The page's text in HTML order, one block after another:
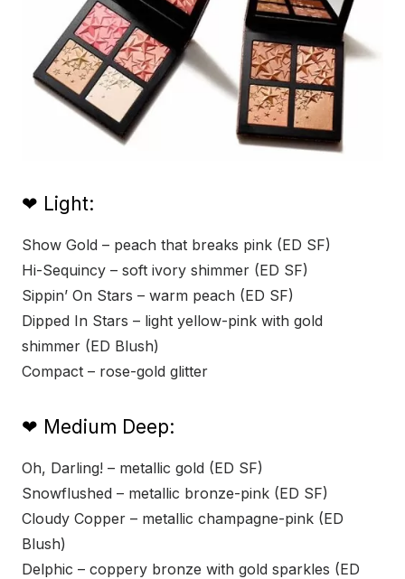
❤ Light:
Show Gold – peach that breaks pink (ED SF)
Hi-Sequincy – soft ivory shimmer (ED SF)
Sippin’ On Stars – warm peach (ED SF)
Dipped In Stars – light yellow-pink with gold
shimmer (ED Blush)
Compact – rose-gold glitter
❤ Medium Deep:
Oh, Darling! – metallic gold (ED SF)
Snowflushed – metallic bronze-pink (ED SF)
Cloudy Copper – metallic champagne-pink (ED
Blush)
Delphic – coppery bronze with gold sparkles (ED